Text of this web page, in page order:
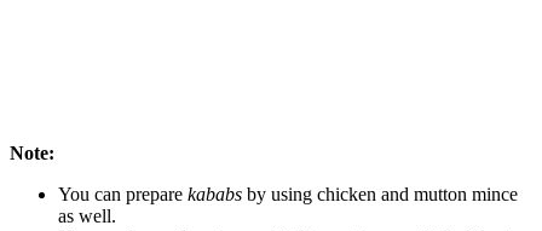
Note:
You can prepare kababs by using chicken and mutton mince
as well.